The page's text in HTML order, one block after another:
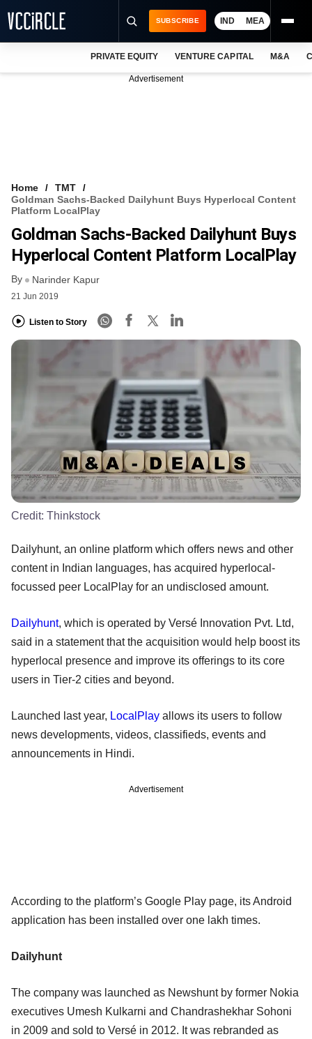
VCC INTELLIGENCE
FREE NEWSLETTER
SUBSCRIBE IND MEA
PRIVATE EQUITY VENTURE CAPITAL M&A
Advertisement
Home
TMT
Goldman Sachs-Backed Dailyhunt Buys Hyperlocal Content
Platform LocalPlay
Goldman Sachs-Backed Dailyhunt Buys
Hyperlocal Content Platform LocalPlay
By Narinder Kapur
21 Jun 2019
Listen to Story
Credit: Thinkstock
Dailyhunt, an online platform which offers news and other
content in Indian languages, has acquired hyperlocal-
focussed peer LocalPlay for an undisclosed amount.
Dailyhunt, which is operated by Versé Innovation Pvt. Ltd,
said in a statement that the acquisition would help boost its
hyperlocal presence and improve its offerings to its core
users in Tier-2 cities and beyond.
Launched last year, LocalPlay allows its users to follow
news developments, videos, classifieds, events and
announcements in Hindi.
Advertisement
According to the platform’s Google Play page, its Android
application has been installed over one lakh times.
Dailyhunt
The company was launched as Newshunt by former Nokia
executives Umesh Kulkarni and Chandrashekhar Sohoni
in 2009 and sold to Versé in 2012. It was rebranded as